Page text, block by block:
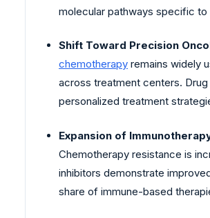
molecular pathways specific
Shift Toward Precision
chemotherapy remains widely
across treatment centers.
personalized treatment
Expansion of
Chemotherapy resistance is
inhibitors demonstrate
share of immune-based